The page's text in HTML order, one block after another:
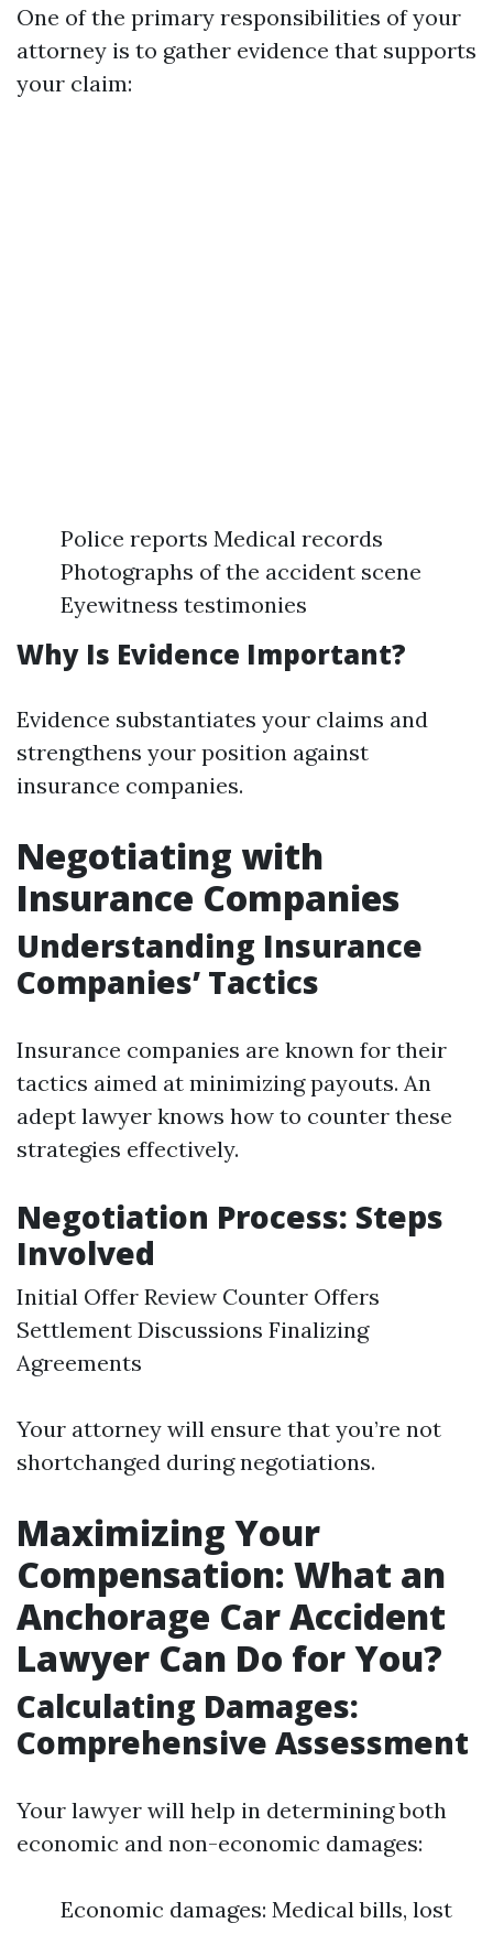
One of the primary responsibilities of your
attorney is to gather evidence that supports
your claim:
Police reports Medical records
Photographs of the accident scene
Eyewitness testimonies
Why Is Evidence Important?
Evidence substantiates your claims and
strengthens your position against
insurance companies.
Negotiating with
Insurance Companies
Understanding Insurance
Companies’ Tactics
Insurance companies are known for their
tactics aimed at minimizing payouts. An
adept lawyer knows how to counter these
strategies effectively.
Negotiation Process: Steps
Involved
Initial Offer Review Counter Offers
Settlement Discussions Finalizing
Agreements
Your attorney will ensure that you’re not
shortchanged during negotiations.
Maximizing Your
Compensation: What an
Anchorage Car Accident
Lawyer Can Do for You?
Calculating Damages:
Comprehensive Assessment
Your lawyer will help in determining both
economic and non-economic damages:
Economic damages: Medical bills, lost